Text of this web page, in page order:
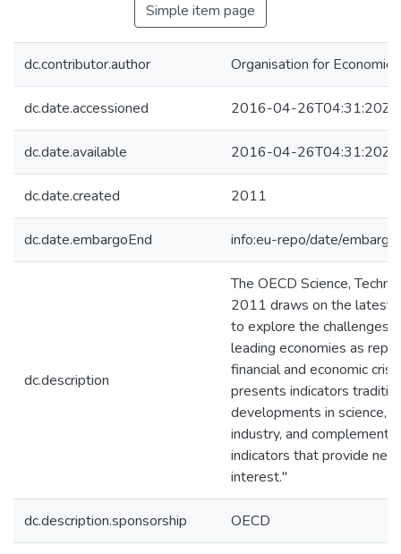
Simple item page
dc.contributor.author Organisation for
dc.date.accessioned 2016-04-26T04:31:20Z
dc.date.available 2016-04-26T04:31:20Z
dc.date.created 2011
dc.date.embargoEnd info:eu-repo/date/
dc.description
The OECD Science,
2011 draws on the latest
to explore the challenges
leading economies as
financial and economic
presents indicators
developments in science,
industry, and
indicators that provide
interest."
dc.description.sponsorship OECD